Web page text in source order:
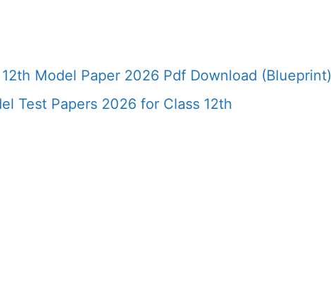
Model Paper 2026 Pdf Download (Blueprint)
Test Papers 2026 for Class 12th